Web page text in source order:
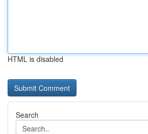
HTML is disabled
Search